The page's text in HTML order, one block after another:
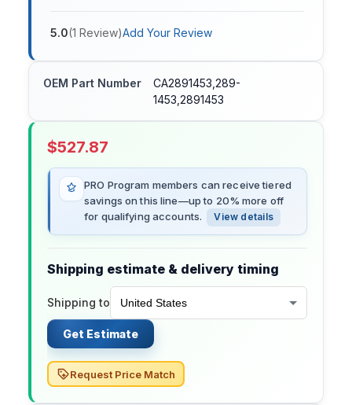
5.0(1 Review)Add Your Review
OEM Part Number
CA2891453,289-
1453,2891453
$527.87
PRO Program members can receive tiered
savings on this line—up to 20% more off
for qualifying accounts.
View details
Shipping estimate & delivery timing
Shipping to
Get Estimate
Request Price Match